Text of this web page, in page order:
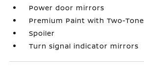
Power door mirrors
Premium Paint with Two-Tone
Spoiler
Turn signal indicator mirrors